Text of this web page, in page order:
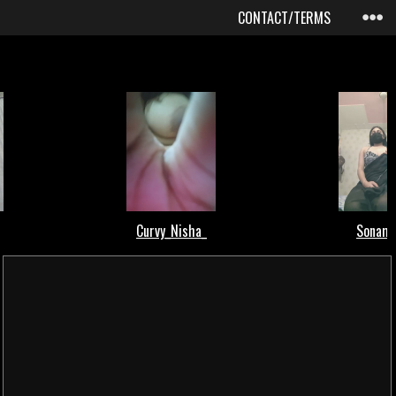
CONTACT/TERMS